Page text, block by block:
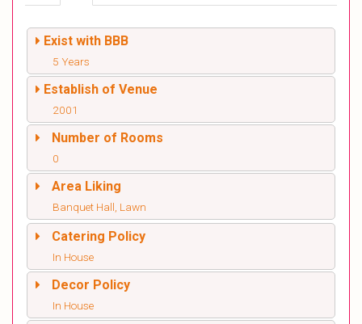
Exist with BBB
5 Years
Establish of Venue
2001
Number of Rooms
0
Area Liking
Banquet Hall, Lawn
Catering Policy
In House
Decor Policy
In House